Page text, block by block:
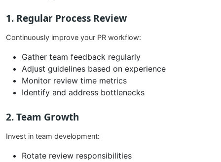
1. Regular Process Review
Continuously improve your PR workflow:
Gather team feedback regularly
Adjust guidelines based on experience
Monitor review time metrics
Identify and address bottlenecks
2. Team Growth
Invest in team development:
Rotate review responsibilities